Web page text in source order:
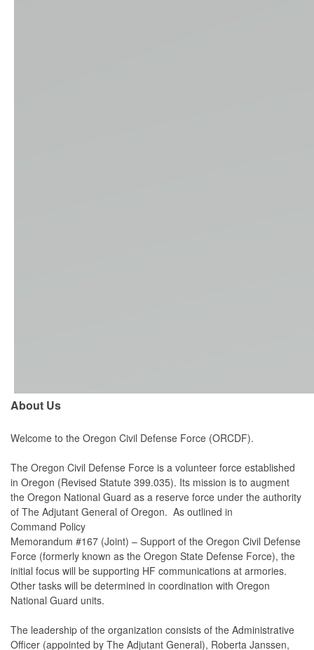
About Us
Welcome to the Oregon Civil Defense Force (ORCDF).
The Oregon Civil Defense Force is a volunteer force established
in Oregon (Revised Statute 399.035). Its mission is to augment
the Oregon National Guard as a reserve force under the authority
of The Adjutant General of Oregon. As outlined in
Command Policy
Memorandum #167 (Joint) – Support of the Oregon Civil Defense
Force (formerly known as the Oregon State Defense Force), the
initial focus will be supporting HF communications at armories.
Other tasks will be determined in coordination with Oregon
National Guard units.
The leadership of the organization consists of the Administrative
Officer (appointed by The Adjutant General), Roberta Janssen,